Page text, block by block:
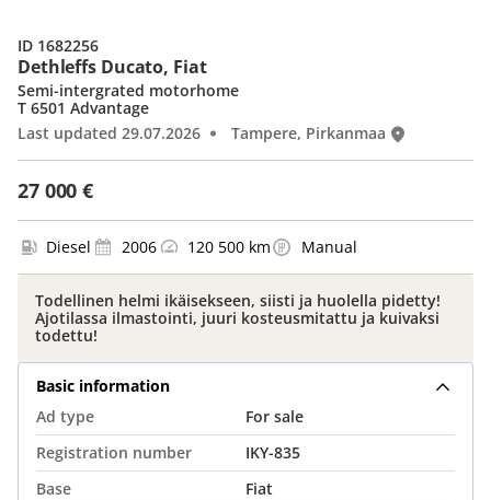
Dethleffs Ducato, Fiat
27 000 €
Semi-intergrated motorhome
T 6501 Advantage
Last updated 29.07.2026
Tampere, Pirkanmaa
ID 1682256
Diesel 2006 120 500 km Manual
Todellinen helmi ikäisekseen, siisti ja huolella pidetty!
Ajotilassa ilmastointi, juuri kosteusmitattu ja kuivaksi
todettu!
Basic information
Ad type
For sale
Registration number
IKY-835
Base
Fiat